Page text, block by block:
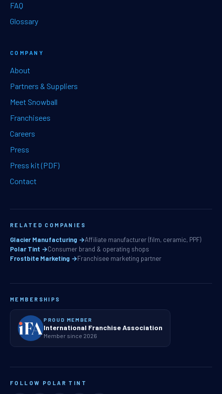
FAQ
Glossary
COMPANY
About
Partners & Suppliers
Meet Snowball
Franchisees
Careers
Press
Press kit (PDF)
Contact
RELATED COMPANIES
Glacier Manufacturing →Affiliate manufacturer (film, ceramic, PPF)
Polar Tint →Consumer brand & operating shops
Frostbite Marketing →Franchisee marketing partner
MEMBERSHIPS
PROUD MEMBER
International Franchise Association
Member since 2026
FOLLOW POLAR TINT